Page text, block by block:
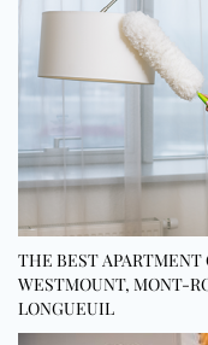
THE BEST
WESTMOUNT, MONT-
LONGUEUIL